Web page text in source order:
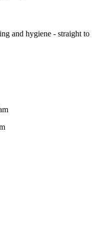
and hygiene - straight to